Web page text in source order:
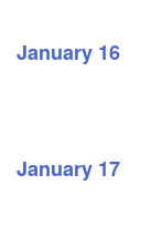
January 16
January 17